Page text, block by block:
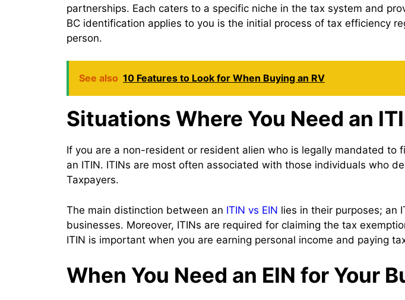
partnerships. Each caters to a specific niche in the tax system and
BC identification applies to you is the initial process of tax efficiency
person.
See also 10 Features to Look for When Buying an RV
Situations Where You Need an
If you are a non-resident or resident alien who is legally mandated
an ITIN. ITINs are most often associated with those individuals who
Taxpayers.
The main distinction between an ITIN vs EIN lies in their purposes; an
businesses. Moreover, ITINs are required for claiming the tax
ITIN is important when you are earning personal income and paying
When You Need an EIN for Your